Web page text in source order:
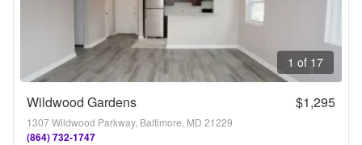
1 of 17
Wildwood Gardens $1,295
1307 Wildwood Parkway, Baltimore, MD 21229
(864) 732-1747